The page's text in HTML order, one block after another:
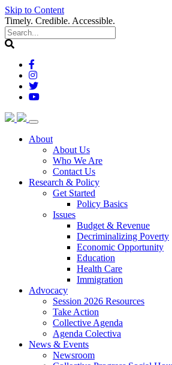
Skip to Content
Timely. Credible. Accessible.
About(current)
About Us
Who We Are
Contact Us
Research & Policy(current)
Get Started
Policy Basics
Issues
Budget & Revenue
Decriminalizing Poverty
Economic Opportunity
Education
Health Care
Immigration
Advocacy(current)
Session 2026 Resources
Take Action
Collective Agenda
Agenda Colectiva
News & Events(current)
Newsroom